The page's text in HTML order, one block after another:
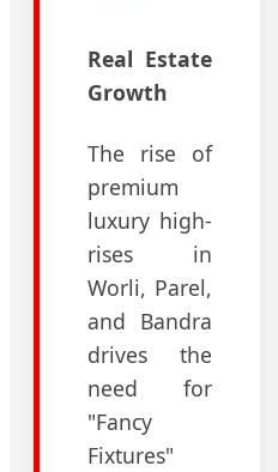
Real Estate
Growth
The rise of
premium
luxury high-
rises in
Worli, Parel,
and Bandra
drives the
need for
"Fancy
Fixtures"